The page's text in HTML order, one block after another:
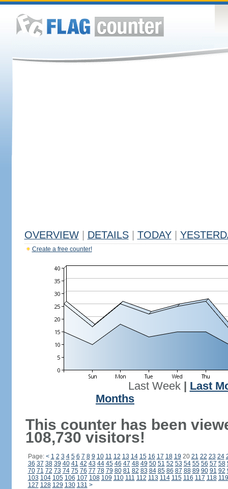
OVERVIEW DETAILS TODAY
Create a free counter!
Last Week| Last
Months
This counter has been
108,730 visitors!
Page: < 1 2 3 4 5 6 7 8 9 10 11 12 13 14 15 16 17 18 19 20 21 22 23 24
36 37 38 39 40 41 42 43 44 45 46 47 48 49 50 51 52 53 54 55 56 57 58
70 71 72 73 74 75 76 77 78 79 80 81 82 83 84 85 86 87 88 89 90 91 92
103 104 105 106 107 108 109 110 111 112 113 114 115 116 117 118 119
127 128 129 130 131 >